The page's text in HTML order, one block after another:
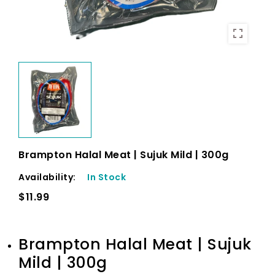
Brampton Halal Meat | Sujuk Mild | 300g
Availability: In Stock
$11.99
Brampton Halal Meat | Sujuk
Mild | 300g